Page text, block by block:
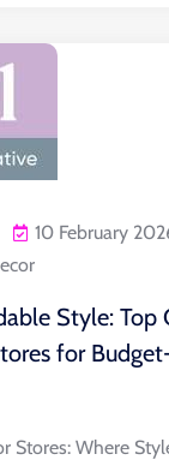
10 February
Style: Top
for
Stores: Where